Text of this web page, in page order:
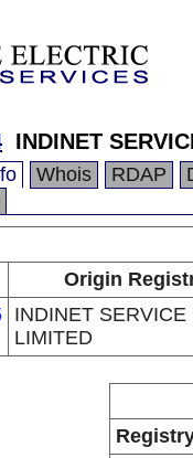
INDINET
Whois RDAP
Origin
INDINET SERVICE
LIMITED